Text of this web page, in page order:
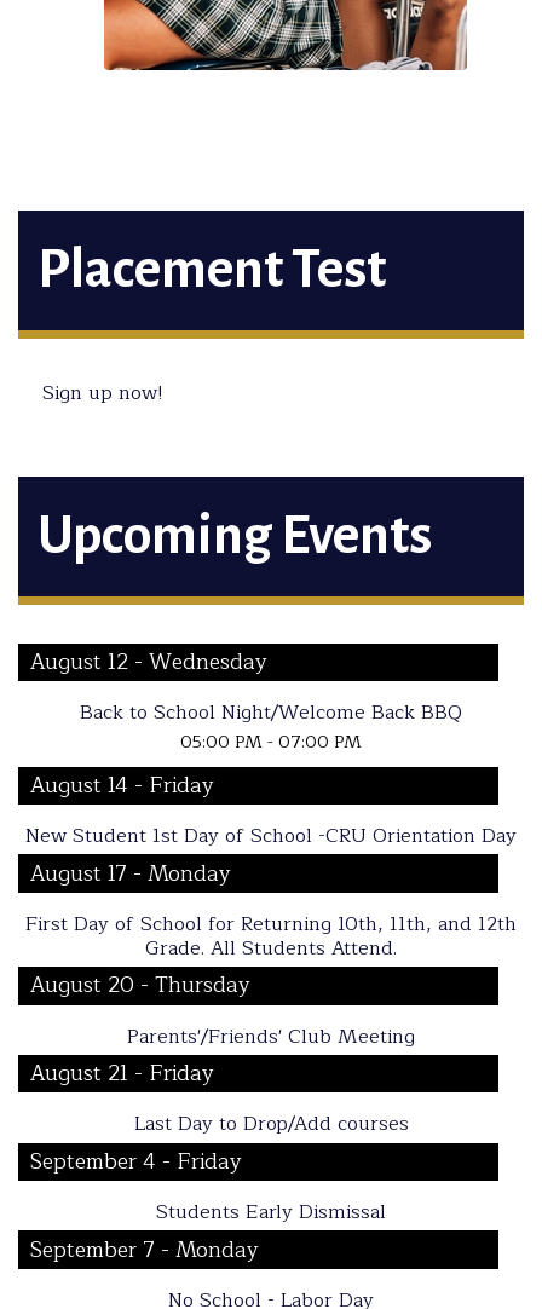
Placement Test
Sign up now!
Upcoming Events
August 12 - Wednesday
Back to School Night/Welcome Back BBQ
05:00 PM - 07:00 PM
August 14 - Friday
New Student 1st Day of School -CRU Orientation Day
August 17 - Monday
First Day of School for Returning 10th, 11th, and 12th
Grade. All Students Attend.
August 20 - Thursday
Parents'/Friends' Club Meeting
August 21 - Friday
Last Day to Drop/Add courses
September 4 - Friday
Students Early Dismissal
September 7 - Monday
No School - Labor Day